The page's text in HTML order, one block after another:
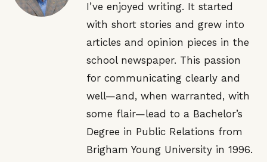
I’ve enjoyed writing. It started
with short stories and grew into
articles and opinion pieces in the
school newspaper. This passion
for communicating clearly and
well—and, when warranted, with
some flair—lead to a Bachelor’s
Degree in Public Relations from
Brigham Young University in 1996.